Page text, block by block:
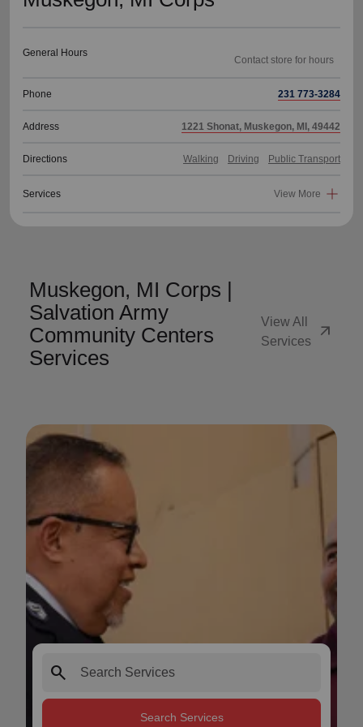
General Hours
Phone 231 773-3284
Address 1221 Shonat, Muskegon, MI, 49442
Directions Walking Driving Public Transport
Services View More
Muskegon, MI Corps |
Salvation Army
Community Centers
Services
View All
Services
arrow_outward
search
Search Services